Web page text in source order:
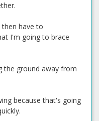
have to
I'm going to brace
the ground away from
because that's going